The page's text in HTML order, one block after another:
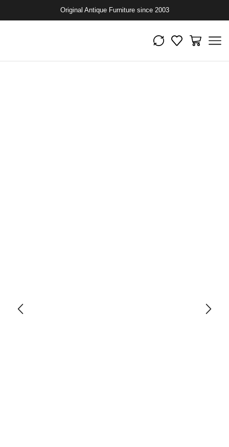
Original Antique Furniture since 2003